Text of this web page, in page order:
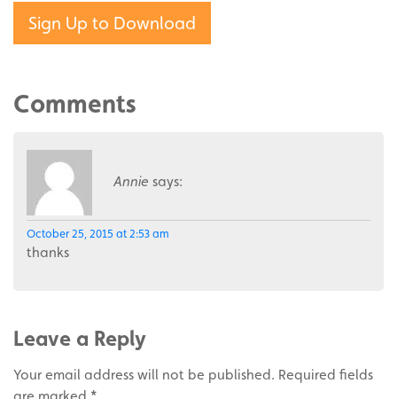
Sign Up to Download
Comments
Annie says:
October 25, 2015 at 2:53 am
thanks
Leave a Reply
Your email address will not be published. Required fields